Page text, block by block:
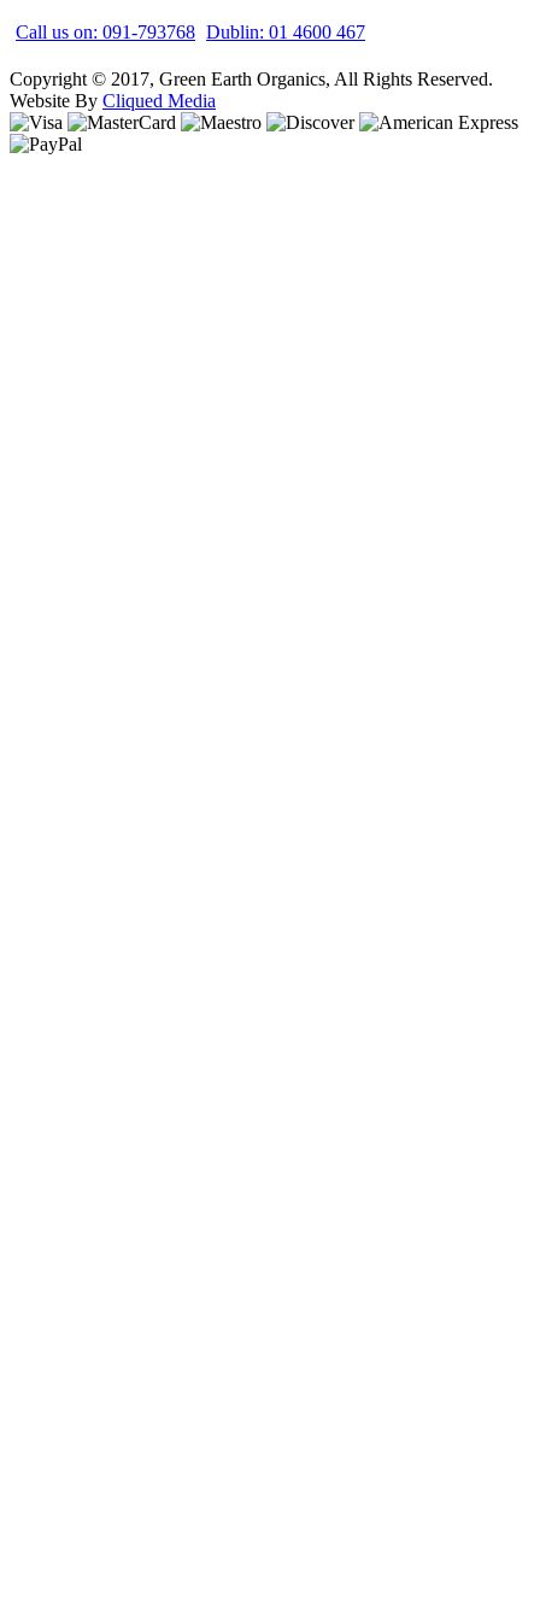
Call us on: 091-793768 Dublin: 01 4600 467
Copyright © 2017, Green Earth Organics, All Rights Reserved.
Website By Cliqued Media